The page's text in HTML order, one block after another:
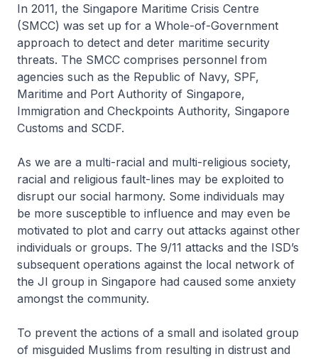
In 2011, the Singapore Maritime Crisis Centre
(SMCC) was set up for a Whole-of-Government
approach to detect and deter maritime security
threats. The SMCC comprises personnel from
agencies such as the Republic of Navy, SPF,
Maritime and Port Authority of Singapore,
Immigration and Checkpoints Authority, Singapore
Customs and SCDF.
As we are a multi-racial and multi-religious society,
racial and religious fault-lines may be exploited to
disrupt our social harmony. Some individuals may
be more susceptible to influence and may even be
motivated to plot and carry out attacks against other
individuals or groups. The 9/11 attacks and the ISD’s
subsequent operations against the local network of
the JI group in Singapore had caused some anxiety
amongst the community.
To prevent the actions of a small and isolated group
of misguided Muslims from resulting in distrust and